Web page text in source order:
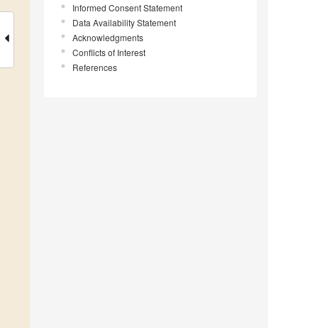
Informed Consent Statement
Data Availability Statement
Acknowledgments
Conflicts of Interest
References